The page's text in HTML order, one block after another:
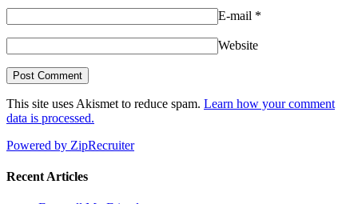
E-mail *
Website
This site uses Akismet to reduce spam. Learn how your comment
data is processed.
Powered by ZipRecruiter
Recent Articles